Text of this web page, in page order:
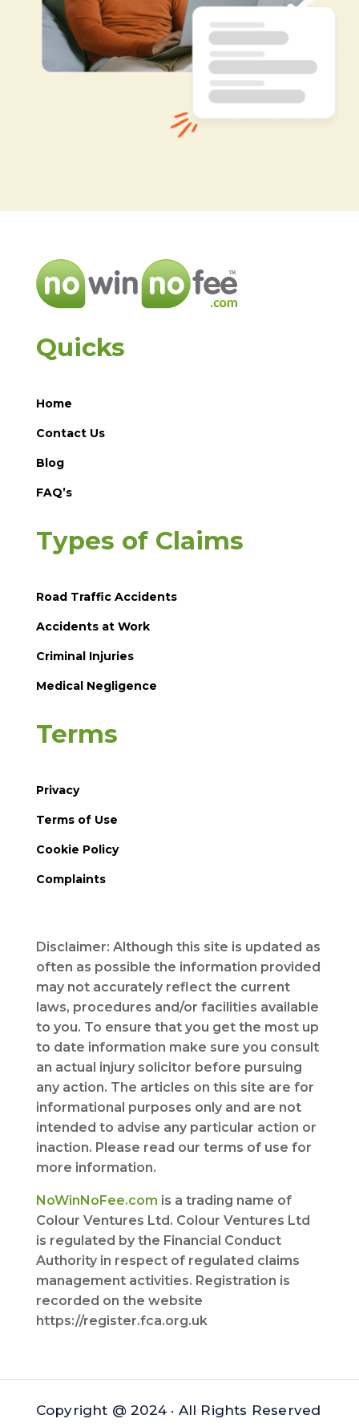
Quicks
Home
Contact Us
Blog
FAQ’s
Types of Claims
Road Traffic Accidents
Accidents at Work
Criminal Injuries
Medical Negligence
Terms
Privacy
Terms of Use
Cookie Policy
Complaints
Disclaimer: Although this site is updated as
often as possible the information provided
may not accurately reflect the current
laws, procedures and/or facilities available
to you. To ensure that you get the most up
to date information make sure you consult
an actual injury solicitor before pursuing
any action. The articles on this site are for
informational purposes only and are not
intended to advise any particular action or
inaction. Please read our terms of use for
more information.
NoWinNoFee.com is a trading name of
Colour Ventures Ltd. Colour Ventures Ltd
is regulated by the Financial Conduct
Authority in respect of regulated claims
management activities. Registration is
recorded on the website
https://register.fca.org.uk
Copyright @ 2024 · All Rights Reserved